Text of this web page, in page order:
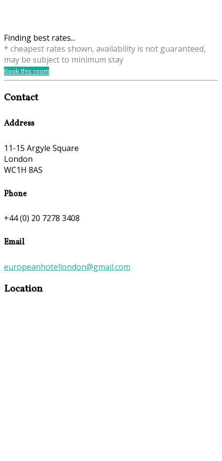
Finding best rates...
* cheapest rates shown, availability is not guaranteed,
may be subject to minimum stay
Book this room
Contact
Address
11-15 Argyle Square
London
WC1H 8AS
Phone
+44 (0) 20 7278 3408
Email
europeanhotellondon@gmail.com
Location